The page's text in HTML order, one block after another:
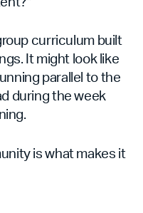
curriculum built
It might look like
parallel to the
during the week
is what makes it